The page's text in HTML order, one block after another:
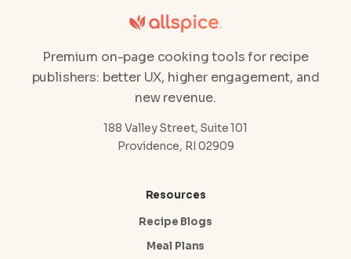
Premium on-page cooking tools for recipe
publishers: better UX, higher engagement, and
new revenue.
188 Valley Street, Suite 101
Providence, RI 02909
Resources
Recipe Blogs
Meal Plans